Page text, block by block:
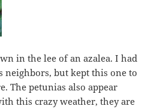
in the lee of an azalea. I had
neighbors, but kept this one to
The petunias also appear
this crazy weather, they are